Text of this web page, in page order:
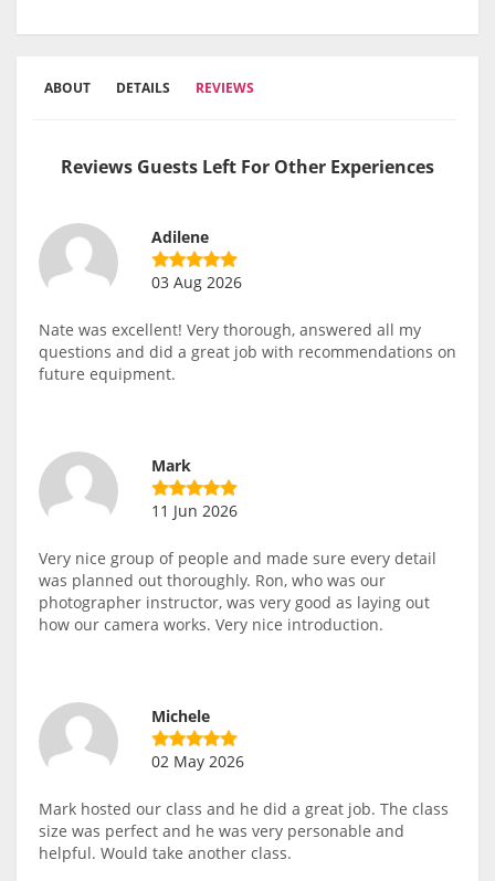
ABOUT DETAILS REVIEWS
Reviews Guests Left For Other Experiences
Adilene
03 Aug 2026
Nate was excellent! Very thorough, answered all my
questions and did a great job with recommendations on
future equipment.
Mark
11 Jun 2026
Very nice group of people and made sure every detail
was planned out thoroughly. Ron, who was our
photographer instructor, was very good as laying out
how our camera works. Very nice introduction.
Michele
02 May 2026
Mark hosted our class and he did a great job. The class
size was perfect and he was very personable and
helpful. Would take another class.